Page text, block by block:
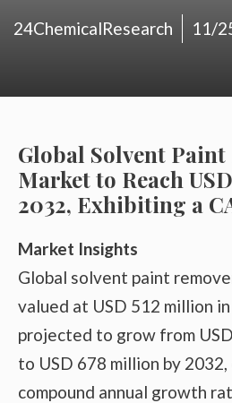
24ChemicalResearch 11/
Global Solvent Paint
Market to Reach
2032, Exhibiting a
Market Insights
Global solvent paint
valued at USD 512 million
projected to grow from
to USD 678 million by
compound annual growth